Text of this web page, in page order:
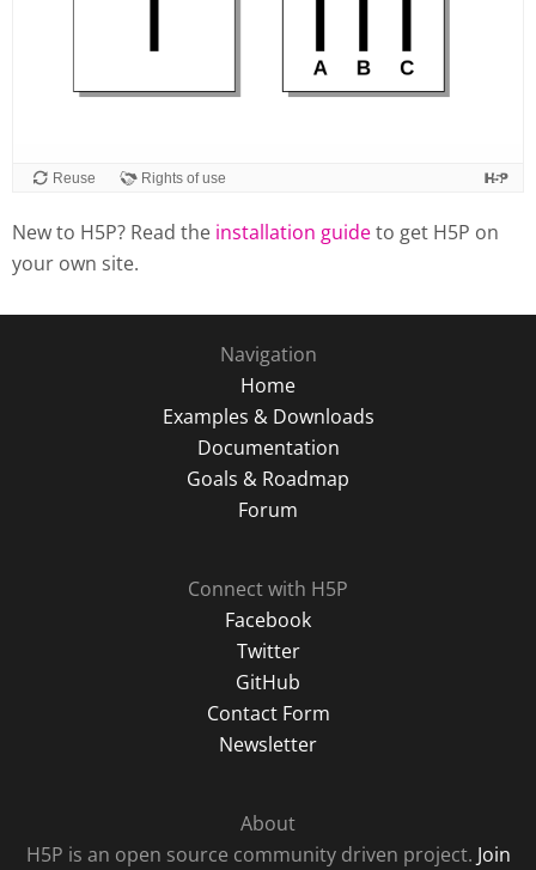
Reuse Rights of use
New to H5P? Read the installation guideto get H5P on
your own site.
Navigation
Home
Examples & Downloads
Documentation
Goals & Roadmap
Forum
Connect with H5P
Facebook
Twitter
GitHub
Contact Form
Newsletter
About
H5P is an open source community driven project. Join